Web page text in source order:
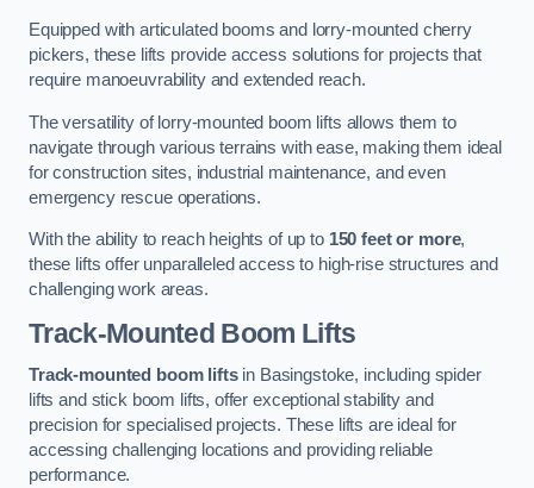
Equipped with articulated booms and lorry-mounted cherry
pickers, these lifts provide access solutions for projects that
require manoeuvrability and extended reach.
The versatility of lorry-mounted boom lifts allows them to
navigate through various terrains with ease, making them ideal
for construction sites, industrial maintenance, and even
emergency rescue operations.
With the ability to reach heights of up to 150 feet or more,
these lifts offer unparalleled access to high-rise structures and
challenging work areas.
Track-Mounted Boom Lifts
Track-mounted boom liftsin Basingstoke, including spider
lifts and stick boom lifts, offer exceptional stability and
precision for specialised projects. These lifts are ideal for
accessing challenging locations and providing reliable
performance.